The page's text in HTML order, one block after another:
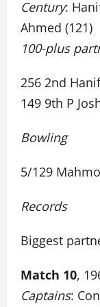
Century:
Ahmed (121)
100-plus
256 2nd
149 9th P
Bowling
5/129
Records
Biggest
Match 10,
Captains: